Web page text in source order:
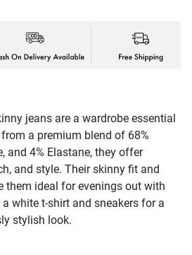
jeans are a wardrobe essential
a premium blend of 68%
and 4% Elastane, they offer
and style. Their skinny fit and
them ideal for evenings out with
white t-shirt and sneakers for a
stylish look.